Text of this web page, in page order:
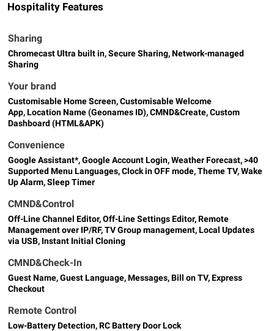
Hospitality Features
Sharing
Chromecast Ultra built in, Secure Sharing, Network-managed
Sharing
Your brand
Customisable Home Screen, Customisable Welcome
App, Location Name (Geonames ID), CMND&Create, Custom
Dashboard (HTML&APK)
Convenience
Google Assistant*, Google Account Login, Weather Forecast, >40
Supported Menu Languages, Clock in OFF mode, Theme TV, Wake
Up Alarm, Sleep Timer
CMND&Control
Off-Line Channel Editor, Off-Line Settings Editor, Remote
Management over IP/RF, TV Group management, Local Updates
via USB, Instant Initial Cloning
CMND&Check-In
Guest Name, Guest Language, Messages, Bill on TV, Express
Checkout
Remote Control
Low-Battery Detection, RC Battery Door Lock